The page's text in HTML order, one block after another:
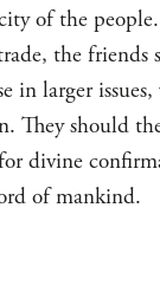
of the people.
the
in larger
They should
divine
of mankind.